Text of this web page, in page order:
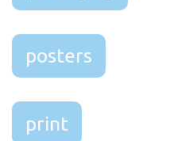
posters
print